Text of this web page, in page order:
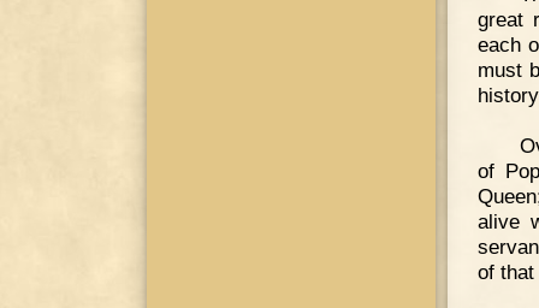
great
each
must
of
alive
of that